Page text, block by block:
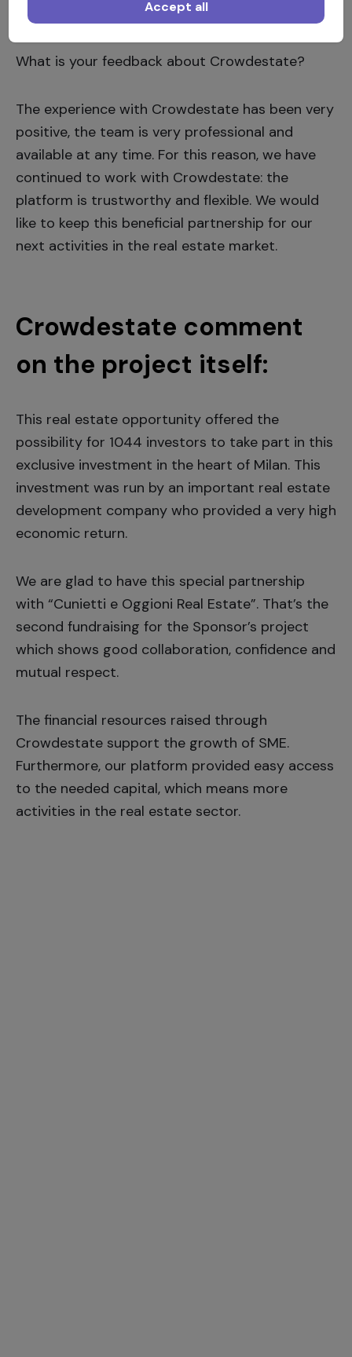
the risk.
What is your feedback about Crowdestate?
The experience with Crowdestate has been very
positive, the team is very professional and
available at any time. For this reason, we have
continued to work with Crowdestate: the
platform is trustworthy and flexible. We would
like to keep this beneficial partnership for our
next activities in the real estate market.
Crowdestate comment
on the project itself:
This real estate opportunity offered the
possibility for 1044 investors to take part in this
exclusive investment in the heart of Milan. This
investment was run by an important real estate
development company who provided a very high
economic return.
We are glad to have this special partnership
with “Cunietti e Oggioni Real Estate”. That’s the
second fundraising for the Sponsor’s project
which shows good collaboration, confidence and
mutual respect.
The financial resources raised through
Crowdestate support the growth of SME.
Furthermore, our platform provided easy access
to the needed capital, which means more
activities in the real estate sector.
Accept all